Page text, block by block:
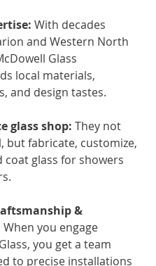
With decades
and Western North
Glass
local materials,
and design tastes.
glass shop: They not
but fabricate, customize,
coat glass for showers
&
When you engage
you get a team
to precise installations